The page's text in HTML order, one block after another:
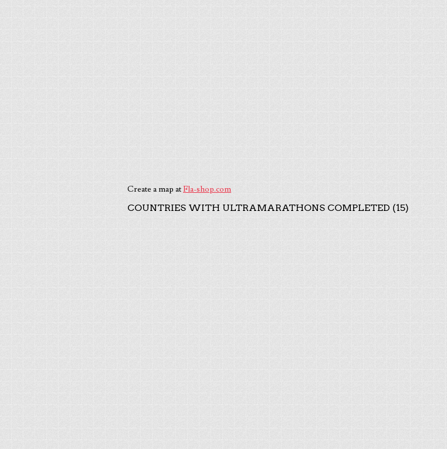
Create a map atFla-shop.com
COUNTRIES WITH ULTRAMARATHONS COMPLETED (15)